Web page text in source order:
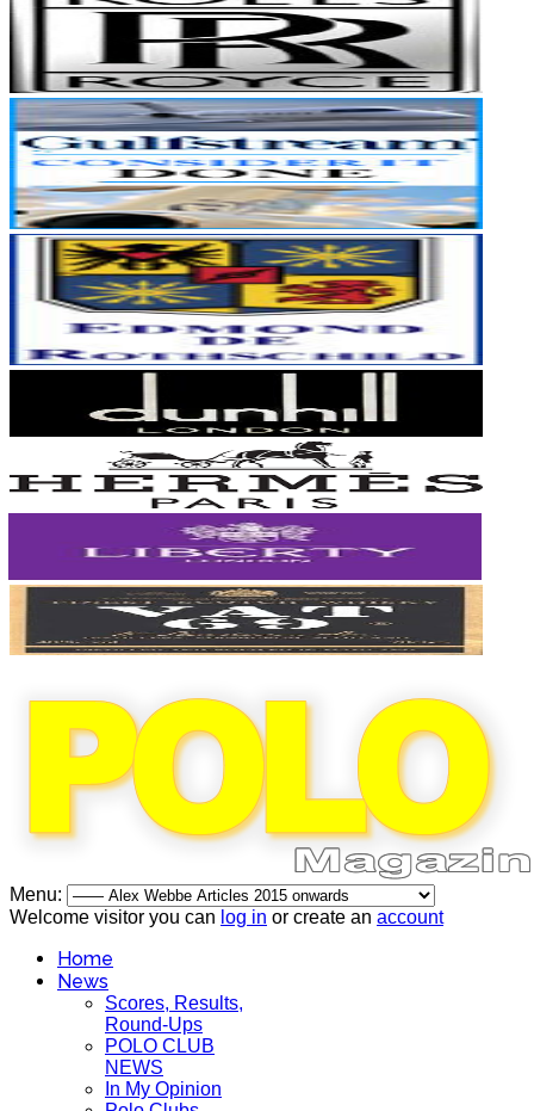
Menu:
Welcome visitor you can log in or create an account
Home
News
Scores, Results,
Round-Ups
POLO CLUB
NEWS
In My Opinion